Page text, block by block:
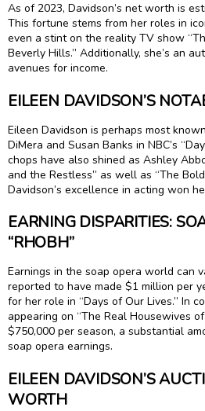
As of 2023, Davidson’s net worth is
This fortune stems from her roles in
even a stint on the reality TV show
Beverly Hills.” Additionally, she’s an
avenues for income.
EILEEN DAVIDSON’S
Eileen Davidson is perhaps most
DiMera and Susan Banks in NBC’s
chops have also shined as Ashley
and the Restless” as well as “The
Davidson’s excellence in acting won
EARNING DISPARITIES:
“RHOBH”
Earnings in the soap opera world can
reported to have made $1 million per
for her role in “Days of Our Lives.” In
appearing on “The Real Housewives
$750,000 per season, a substantial
soap opera earnings.
EILEEN DAVIDSON’S
WORTH